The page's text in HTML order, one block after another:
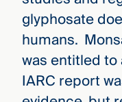
glyphosate
humans.
was entitled
IARC report